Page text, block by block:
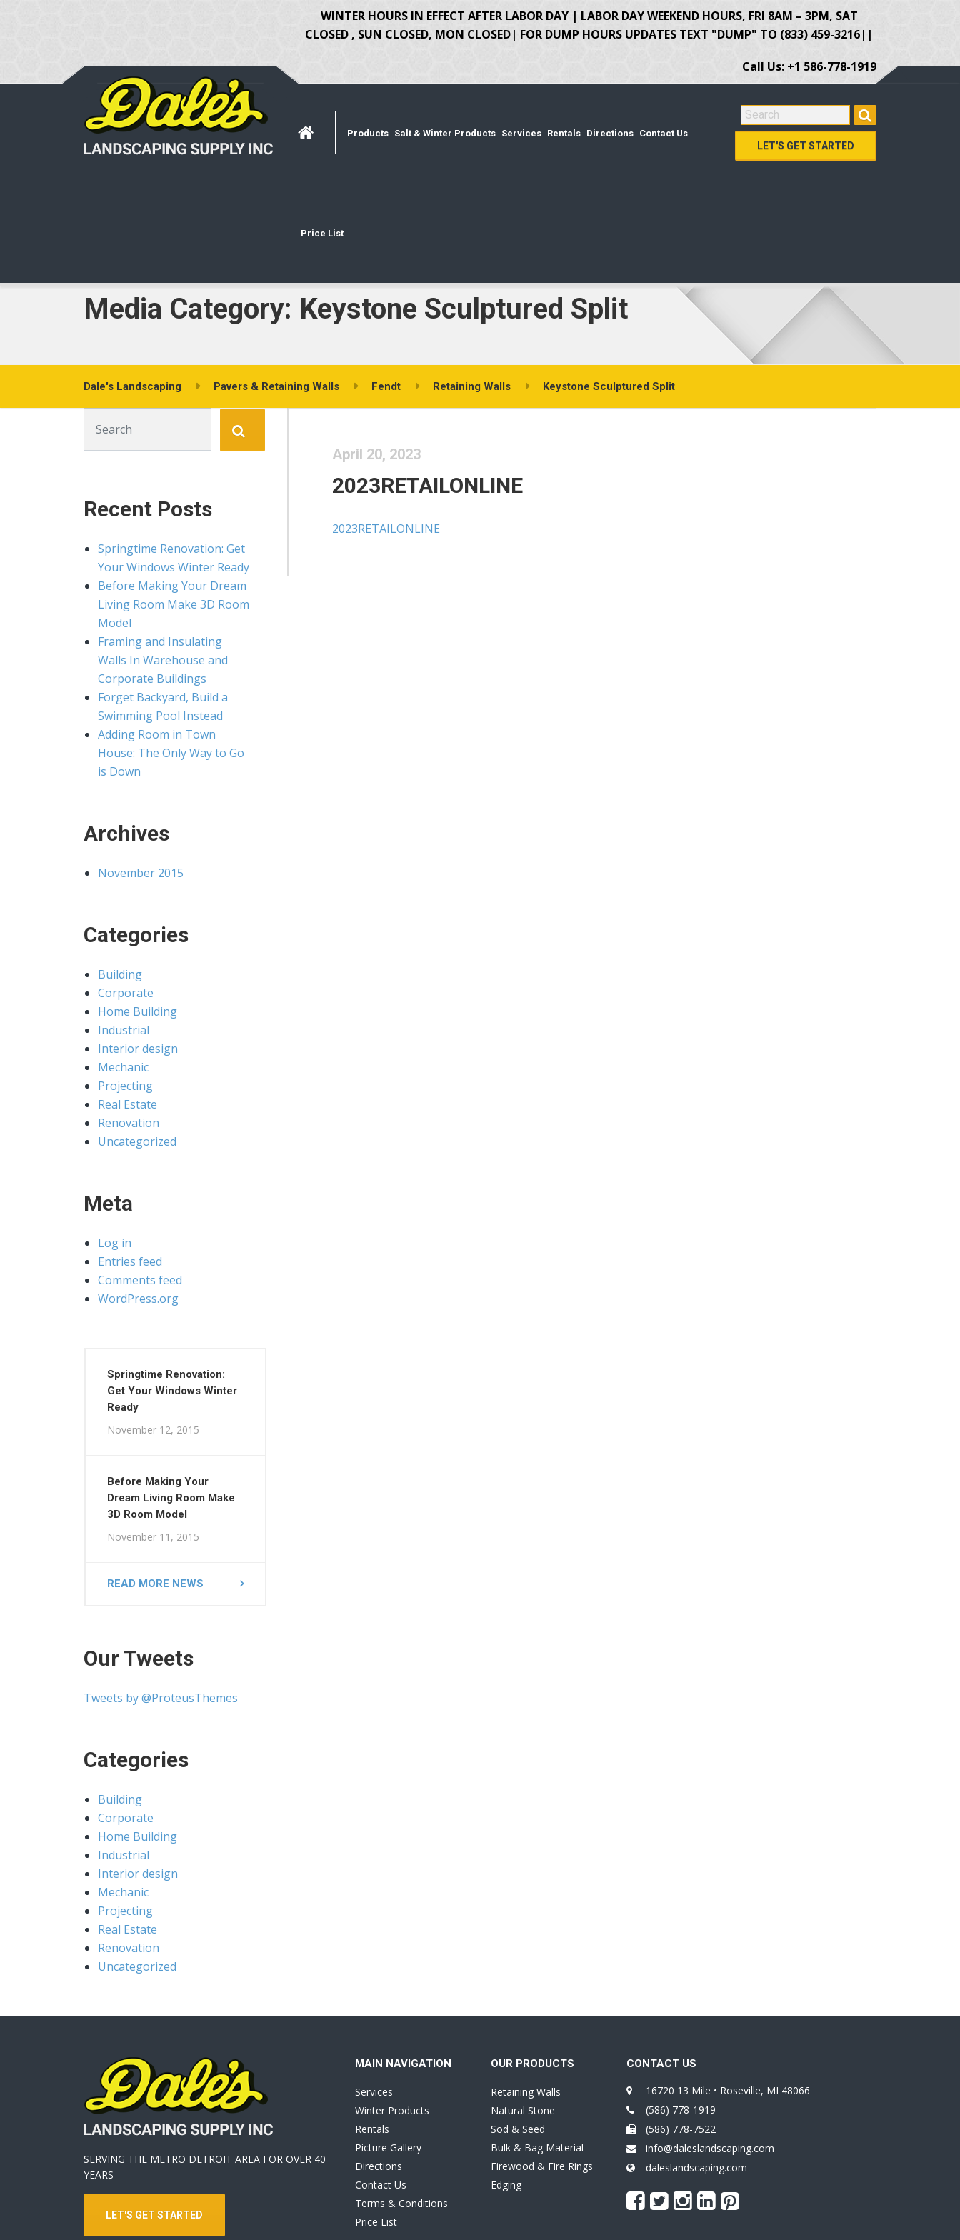
WINTER HOURS IN EFFECT AFTER LABOR DAY | LABOR DAY WEEKEND HOURS, FRI 8AM – 3PM, SAT
CLOSED , SUN CLOSED, MON CLOSED| FOR DUMP HOURS UPDATES TEXT "DUMP" TO (833) 459-3216||
Call Us: +1 586-778-1919
Products Salt & Winter Products Services Rentals Directions Contact Us
Price List
SEARCH FOR:
LET'S GET STARTED
Media Category: Keystone Sculptured Split
Dale's Landscaping Pavers & Retaining Walls Fendt Retaining Walls Keystone Sculptured Split
April 20, 2023
2023RETAILONLINE
2023RETAILONLINE
Recent Posts
Springtime Renovation: Get
Your Windows Winter Ready
Before Making Your Dream
Living Room Make 3D Room
Model
Framing and Insulating
Walls In Warehouse and
Corporate Buildings
Forget Backyard, Build a
Swimming Pool Instead
Adding Room in Town
House: The Only Way to Go
is Down
Archives
November 2015
Categories
Building
Corporate
Home Building
Industrial
Interior design
Mechanic
Projecting
Real Estate
Renovation
Uncategorized
Meta
Log in
Entries feed
Comments feed
WordPress.org
Springtime Renovation:
Get Your Windows Winter
Ready
November 12, 2015
Before Making Your
Dream Living Room Make
3D Room Model
November 11, 2015
READ MORE NEWS
Our Tweets
Tweets by @ProteusThemes
Categories
Building
Corporate
Home Building
Industrial
Interior design
Mechanic
Projecting
Real Estate
Renovation
Uncategorized
SERVING THE METRO DETROIT AREA FOR OVER 40
YEARS
LET'S GET STARTED
MAIN NAVIGATION
Services
Winter Products
Rentals
Picture Gallery
Directions
Contact Us
Terms & Conditions
Price List
OUR PRODUCTS
Retaining Walls
Natural Stone
Sod & Seed
Bulk & Bag Material
Firewood & Fire Rings
Edging
CONTACT US
16720 13 Mile • Roseville, MI 48066
(586) 778-1919
(586) 778-7522
info@daleslandscaping.com
daleslandscaping.com